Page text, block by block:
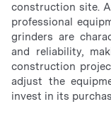
construction site.
professional
grinders are
and reliability,
construction
adjust the
invest in its